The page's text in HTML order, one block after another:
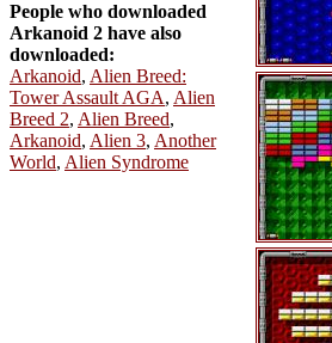
People who downloaded
Arkanoid 2 have also
downloaded:
Arkanoid, Alien Breed:
Tower Assault AGA, Alien
Breed 2, Alien Breed,
Arkanoid, Alien 3, Another
World, Alien Syndrome